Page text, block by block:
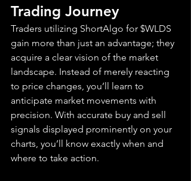
Trading Journey
Traders utilizing ShortAlgo for $WLDS
gain more than just an advantage; they
acquire a clear vision of the market
landscape. Instead of merely reacting
to price changes, you’ll learn to
anticipate market movements with
precision. With accurate buy and sell
signals displayed prominently on your
charts, you’ll know exactly when and
where to take action.